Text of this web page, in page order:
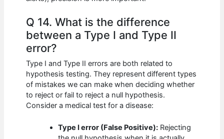
Q 14. What is the difference
between a Type I and Type II
error?
Type I and Type II errors are both related to
hypothesis testing. They represent different types
of mistakes we can make when deciding whether
to reject or fail to reject a null hypothesis.
Consider a medical test for a disease:
Type I error (False Positive): Rejecting